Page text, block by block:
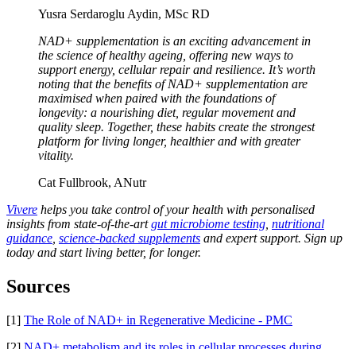
Yusra Serdaroglu Aydin, MSc RD
NAD+ supplementation is an exciting advancement in
the science of healthy ageing, offering new ways to
support energy, cellular repair and resilience. It’s worth
noting that the benefits of NAD+ supplementation are
maximised when paired with the foundations of
longevity: a nourishing diet, regular movement and
quality sleep. Together, these habits create the strongest
platform for living longer, healthier and with greater
vitality.
Cat Fullbrook, ANutr
Vivere helps you take control of your health with personalised
insights from state-of-the-artgut microbiome testing nutritional
guidance science-backed supplements and expert support. Sign up
today and start living better, for longer.
Sources
[1] The Role of NAD+ in Regenerative Medicine - PMC